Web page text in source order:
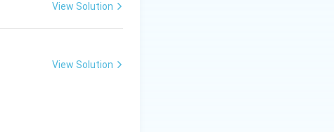
View Solution
View Solution